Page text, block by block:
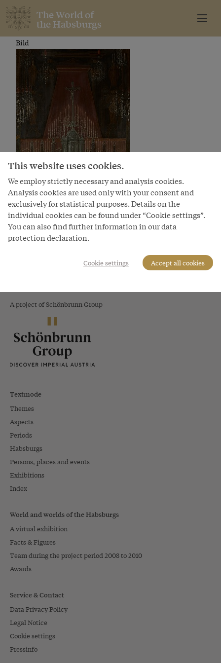
The World of
the Habsburgs
Bild
The marriage of Joseph II to Isabella of Bourbon-
Parma
The World of
A project of Schönbrunn Group
Textmode
Themes
Aspects
Periods
Habsburgs
Persons, places and events
Exhibitions
Index
World and worlds of the Habsburgs
A virtual exhibition
Facts & Figures
Team during the project period 2008 to 2010
Awards
Service & Contact
Data Privacy Policy
Legal Notice
Cookie settings
Pressinfo
This website uses cookies.
We employ strictly necessary and analysis cookies.
Analysis cookies are used only with your consent and
exclusively for statistical purposes. Details on the
individual cookies can be found under “Cookie settings”.
You can also find further information in our data
protection declaration.
Cookie settings Accept all cookies